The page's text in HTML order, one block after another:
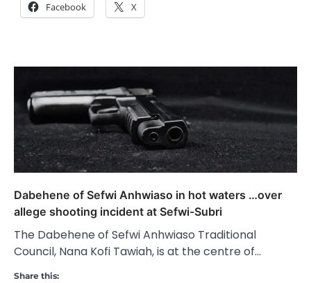
Facebook X
Dabehene of Sefwi Anhwiaso in hot waters …over
allege shooting incident at Sefwi-Subri
The Dabehene of Sefwi Anhwiaso Traditional
Council, Nana Kofi Tawiah, is at the centre of…
Share this: